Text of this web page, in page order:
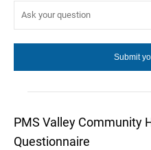
PMS Valley Community
Questionnaire